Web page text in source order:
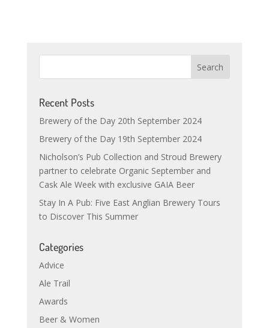
Recent Posts
Brewery of the Day 20th September 2024
Brewery of the Day 19th September 2024
Nicholson’s Pub Collection and Stroud Brewery
partner to celebrate Organic September and
Cask Ale Week with exclusive GAIA Beer
Stay In A Pub: Five East Anglian Brewery Tours
to Discover This Summer
Categories
Advice
Ale Trail
Awards
Beer & Women